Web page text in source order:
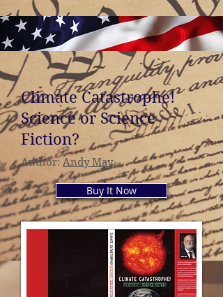
Climate Catastrophe!
Science or Science
Fiction?
Author: Andy May
Buy It Now